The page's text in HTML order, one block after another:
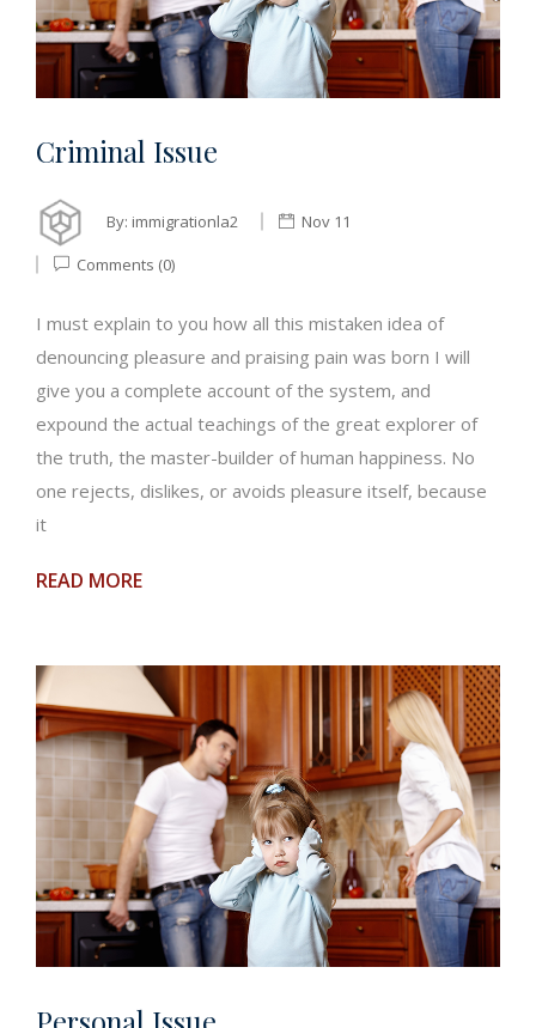
Criminal Issue
By: immigrationla2
Nov 11
Comments (0)
I must explain to you how all this mistaken idea of
denouncing pleasure and praising pain was born I will
give you a complete account of the system, and
expound the actual teachings of the great explorer of
the truth, the master-builder of human happiness. No
one rejects, dislikes, or avoids pleasure itself, because
it
READ MORE